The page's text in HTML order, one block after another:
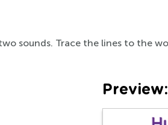
sounds. Trace the lines to the
Preview: